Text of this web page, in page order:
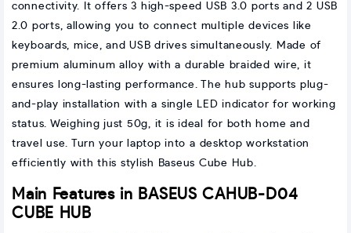
connectivity. It offers 3 high-speed USB 3.0 ports and 2 USB
2.0 ports, allowing you to connect multiple devices like
keyboards, mice, and USB drives simultaneously. Made of
premium aluminum alloy with a durable braided wire, it
ensures long-lasting performance. The hub supports plug-
and-play installation with a single LED indicator for working
status. Weighing just 50g, it is ideal for both home and
travel use. Turn your laptop into a desktop workstation
efficiently with this stylish Baseus Cube Hub.
Main Features in BASEUS CAHUB-D04
CUBE HUB